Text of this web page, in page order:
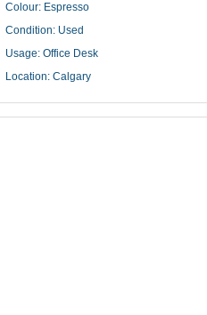
Colour: Espresso
Condition: Used
Usage: Office Desk
Location: Calgary